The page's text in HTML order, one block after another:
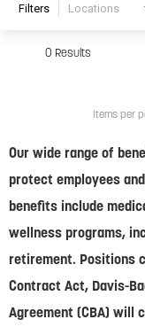
Filters Locations
0 Results
Items per
Our wide range of
protect employees
benefits include
wellness programs,
retirement. Positions
Contract Act, Davis-
Agreement (CBA) will